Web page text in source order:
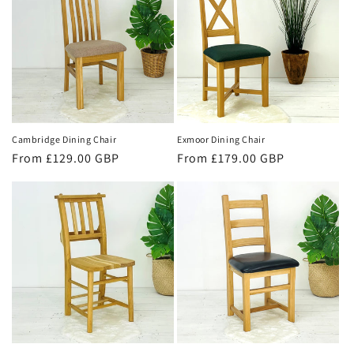
Cambridge Dining Chair
Regular
From £129.00 GBP
Exmoor Dining Chair
Regular
From £179.00 GBP